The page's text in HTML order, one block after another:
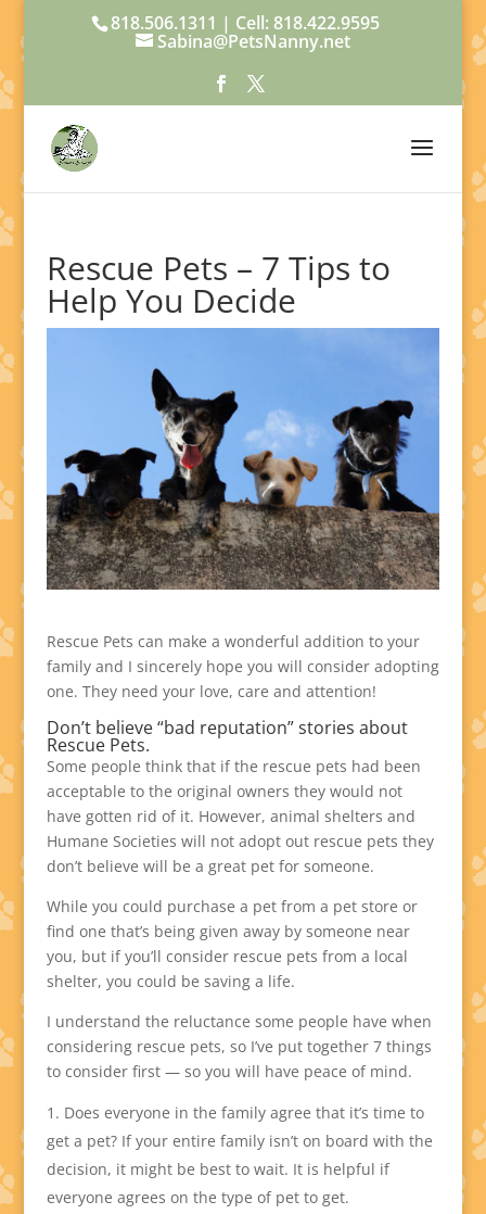
818.506.1311 | Cell: 818.422.9595
Sabina@PetsNanny.net
Rescue Pets – 7 Tips to
Help You Decide
Rescue Pets can make a wonderful addition to your
family and I sincerely hope you will consider adopting
one. They need your love, care and attention!
Don’t believe “bad reputation” stories about
Rescue Pets.
Some people think that if the rescue pets had been
acceptable to the original owners they would not
have gotten rid of it. However, animal shelters and
Humane Societies will not adopt out rescue pets they
don’t believe will be a great pet for someone.
While you could purchase a pet from a pet store or
find one that’s being given away by someone near
you, but if you’ll consider rescue pets from a local
shelter, you could be saving a life.
I understand the reluctance some people have when
considering rescue pets, so I’ve put together 7 things
to consider first — so you will have peace of mind.
Does everyone in the family agree that it’s time to
get a pet? If your entire family isn’t on board with the
decision, it might be best to wait. It is helpful if
everyone agrees on the type of pet to get.